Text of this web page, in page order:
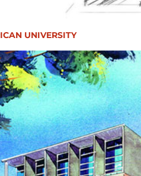
UNIVERSITY